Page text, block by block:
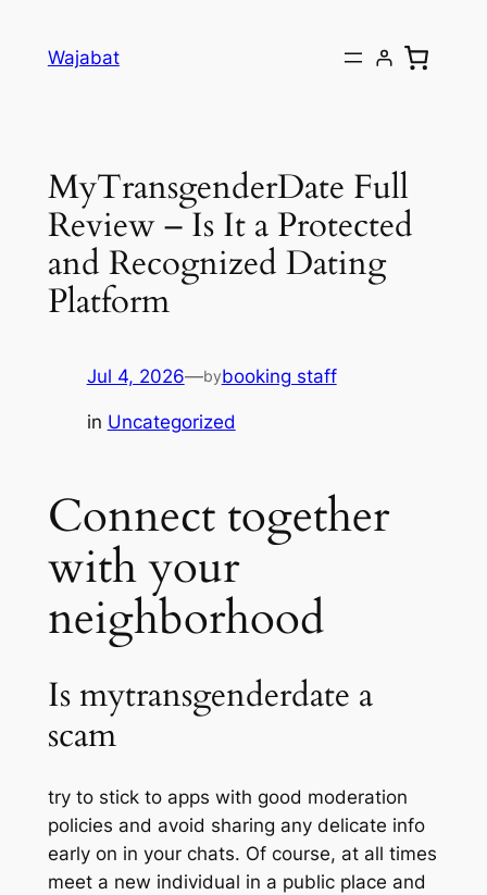
Wajabat
MyTransgenderDate Full
Review – Is It a Protected
and Recognized Dating
Platform
Jul 4, 2026—bybooking staff
in Uncategorized
Connect together
with your
neighborhood
Is mytransgenderdate a
scam
try to stick to apps with good moderation
policies and avoid sharing any delicate info
early on in your chats. Of course, at all times
meet a new individual in a public place and